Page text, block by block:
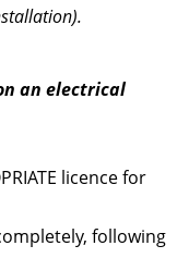
an electrical
licence for
following